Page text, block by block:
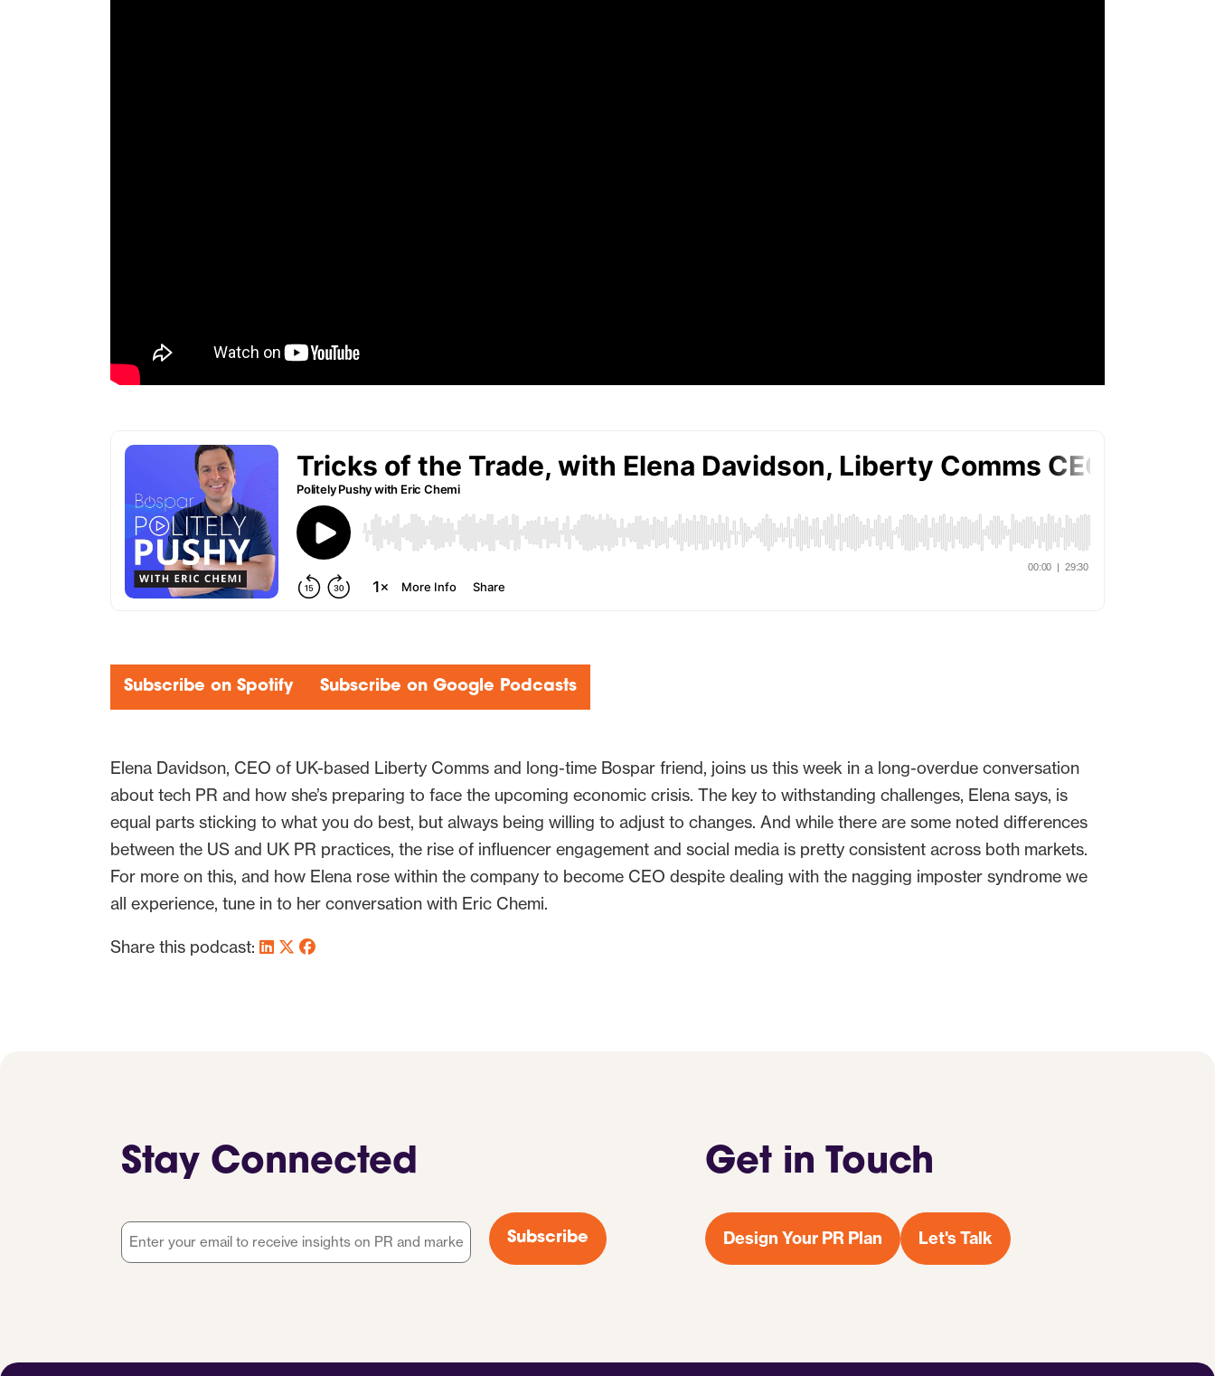
Subscribe on Spotify Subscribe on Google Podcasts
Elena Davidson, CEO of UK-based Liberty Comms and long-time Bospar friend, joins us this week in a long-overdue conversation
about tech PR and how she’s preparing to face the upcoming economic crisis. The key to withstanding challenges, Elena says, is
equal parts sticking to what you do best, but always being willing to adjust to changes. And while there are some noted differences
between the US and UK PR practices, the rise of influencer engagement and social media is pretty consistent across both markets.
For more on this, and how Elena rose within the company to become CEO despite dealing with the nagging imposter syndrome we
all experience, tune in to her conversation with Eric Chemi.
Share this podcast:
Get in Touch
Design Your PR Plan Let's Talk
Stay Connected
Email Subscribe